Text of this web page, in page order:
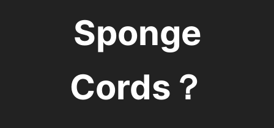
Sponge
Cords？